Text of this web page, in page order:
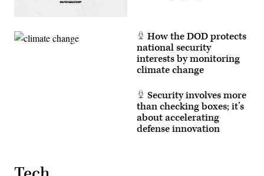
the
Future
How the DOD protects
national security
interests by monitoring
climate change
Security involves more
than checking boxes; it’s
about accelerating
defense innovation